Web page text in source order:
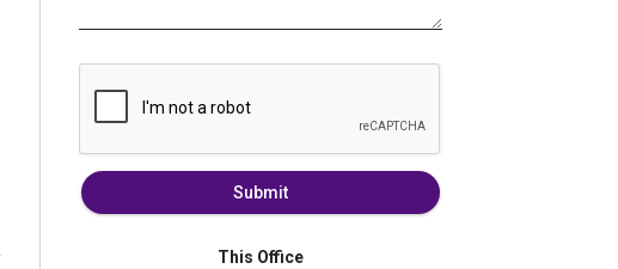
Submit
This Office